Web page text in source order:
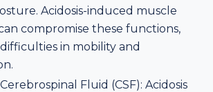
Acidosis-induced muscle
compromise these functions,
in mobility and
Fluid (CSF): Acidosis